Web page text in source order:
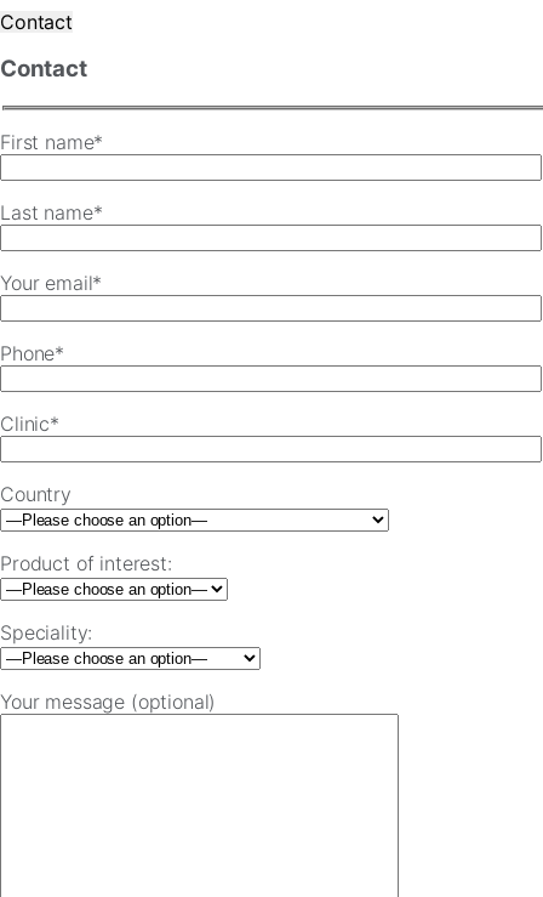
Contact
Contact
First name*
Last name*
Your email*
Phone*
Clinic*
Country
Product of interest:
Speciality:
Your message (optional)